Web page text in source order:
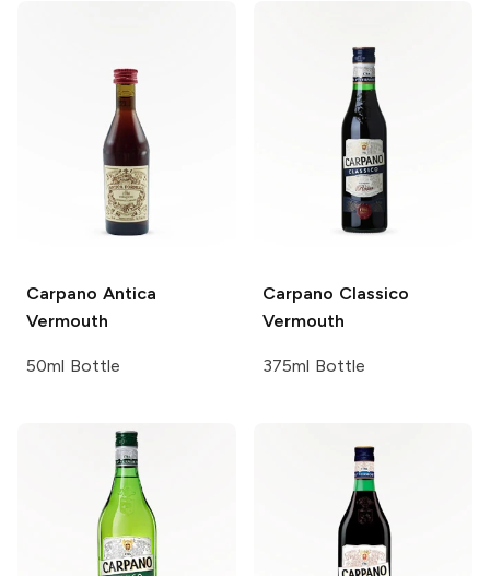
Carpano Antica
Vermouth
50ml Bottle
Carpano Classico
Vermouth
375ml Bottle